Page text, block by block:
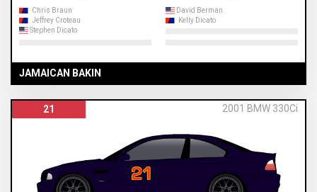
Chris Braun
David Berman
Jeffrey Croteau
Kelly Dicato
Stephen Dicato
JAMAICAN BAKIN
21 2001 BMW 330Ci